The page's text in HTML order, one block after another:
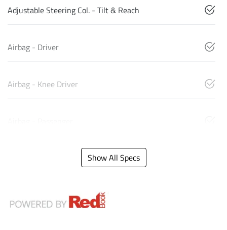
Adjustable Steering Col. - Tilt & Reach
Airbag - Driver
Airbag - Knee Driver
Show All Specs